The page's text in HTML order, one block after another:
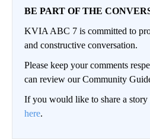
BE PART OF THE
KVIA ABC 7 is committed to
and constructive conversation.
Please keep your comments
can review our Community
If you would like to share a story
here.